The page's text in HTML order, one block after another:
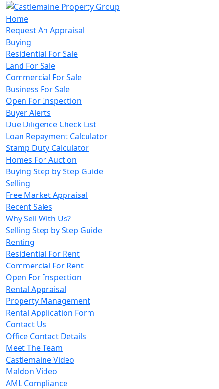
Home
Request An Appraisal
Buying
Residential For Sale
Land For Sale
Commercial For Sale
Business For Sale
Open For Inspection
Buyer Alerts
Due Diligence Check List
Loan Repayment Calculator
Stamp Duty Calculator
Homes For Auction
Buying Step by Step Guide
Selling
Free Market Appraisal
Recent Sales
Why Sell With Us?
Selling Step by Step Guide
Renting
Residential For Rent
Commercial For Rent
Open For Inspection
Rental Appraisal
Property Management
Rental Application Form
Contact Us
Office Contact Details
Meet The Team
Castlemaine Video
Maldon Video
AML Compliance